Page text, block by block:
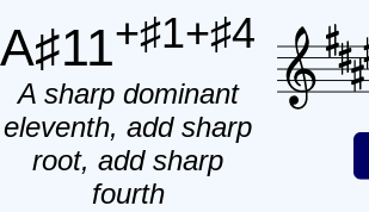
A♯11+♯1+♯4
A sharp dominant
eleventh, add sharp
root, add sharp
fourth